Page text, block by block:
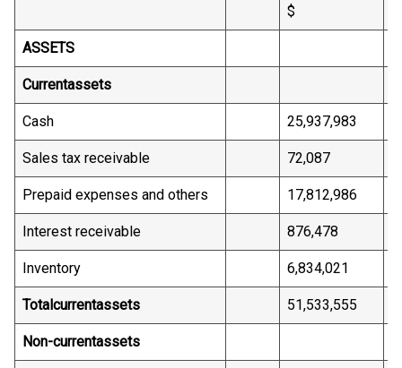
$
ASSETS
Currentassets
Cash 25,937,983
Sales tax receivable 72,087
Prepaid expenses and others 17,812,986
Interest receivable 876,478
Inventory 6,834,021
Totalcurrentassets 51,533,555
Non-currentassets